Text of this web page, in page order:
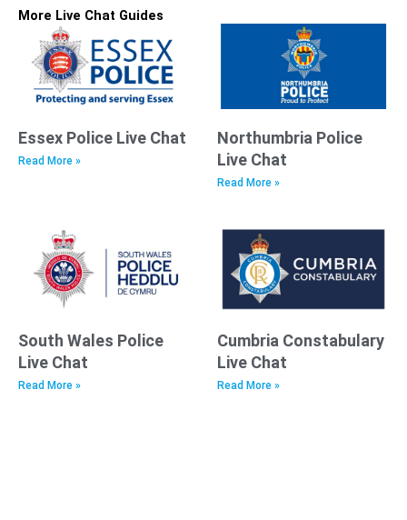
More Live Chat Guides
Essex Police Live Chat
Read More »
Northumbria Police
Live Chat
Read More »
South Wales Police
Live Chat
Read More »
Cumbria Constabulary
Live Chat
Read More »